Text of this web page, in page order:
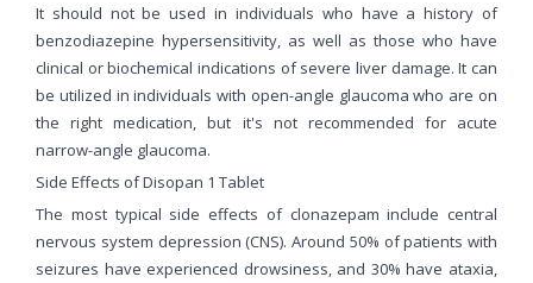
It should not be used in individuals who have a history of
benzodiazepine hypersensitivity, as well as those who have
clinical or biochemical indications of severe liver damage. It can
be utilized in individuals with open-angle glaucoma who are on
the right medication, but it's not recommended for acute
narrow-angle glaucoma.
Side Effects of Disopan 1 Tablet
The most typical side effects of clonazepam include central
nervous system depression (CNS). Around 50% of patients with
seizures have experienced drowsiness, and 30% have ataxia,